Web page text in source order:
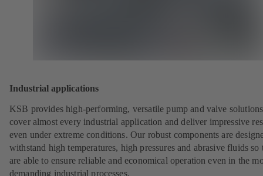
Industrial applications
KSB provides high-performing, versatile pump and valve
cover almost every industrial application and deliver impressive
even under extreme conditions. Our robust components are
withstand high temperatures, high pressures and abrasive fluids so
are able to ensure reliable and economical operation even in the
demanding industrial processes.